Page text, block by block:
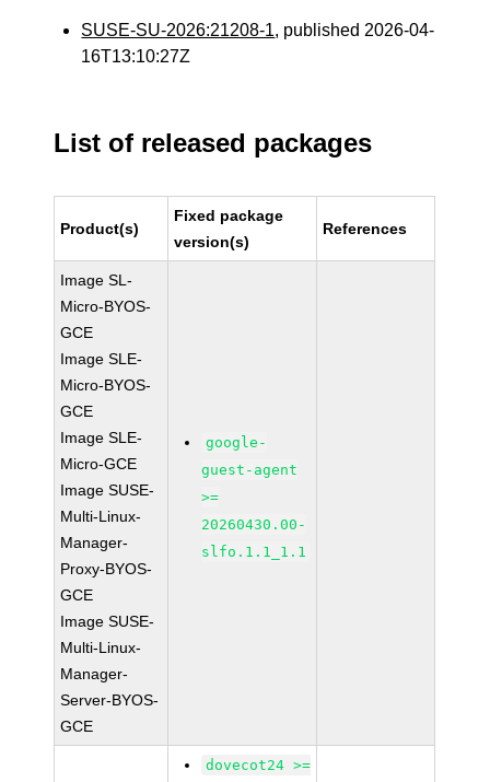
SUSE-SU-2026:21208-1, published 2026-04-
16T13:10:27Z
List of released packages
Product(s)
Fixed package
version(s)
References
Image SL-
Micro-BYOS-
GCE
Image SLE-
Micro-BYOS-
GCE
Image SLE-
Micro-GCE
Image SUSE-
Multi-Linux-
Manager-
Proxy-BYOS-
GCE
Image SUSE-
Multi-Linux-
Manager-
Server-BYOS-
GCE
google-
guest-agent
>=
20260430.00-
slfo.1.1_1.1
dovecot24 >=